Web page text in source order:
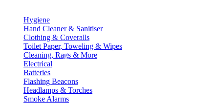
Hygiene
Hand Cleaner & Sanitiser
Clothing & Coveralls
Toilet Paper, Toweling & Wipes
Cleaning, Rags & More
Electrical
Batteries
Flashing Beacons
Headlamps & Torches
Smoke Alarms